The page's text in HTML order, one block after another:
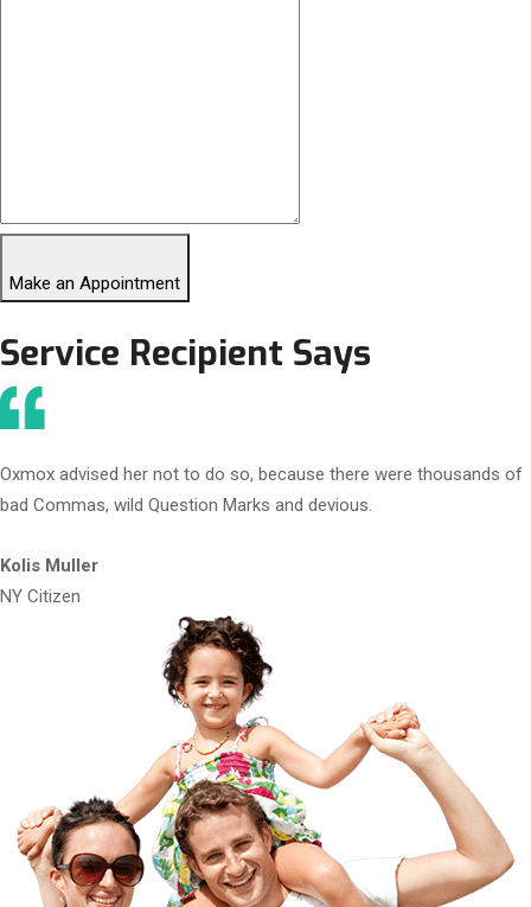
Make an Appointment
Service Recipient Says
Oxmox advised her not to do so, because there were thousands of
bad Commas, wild Question Marks and devious.
Kolis Muller
NY Citizen